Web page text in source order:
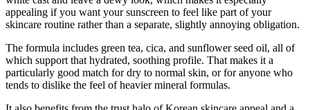
appealing if you want your sunscreen to feel like part of your
skincare routine rather than a separate, slightly annoying obligation.
The formula includes green tea, cica, and sunflower seed oil, all of
which support that hydrated, soothing profile. That makes it a
particularly good match for dry to normal skin, or for anyone who
tends to dislike the feel of heavier mineral formulas.